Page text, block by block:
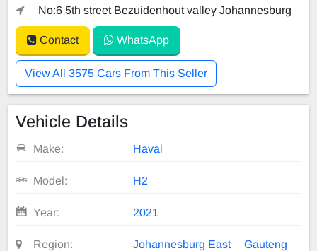
No:6 5th street Bezuidenhout valley Johannesburg
Contact WhatsApp
View All 3575 Cars From This Seller
Vehicle Details
Make: Haval
Model: H2
Year: 2021
Region: Johannesburg East Gauteng